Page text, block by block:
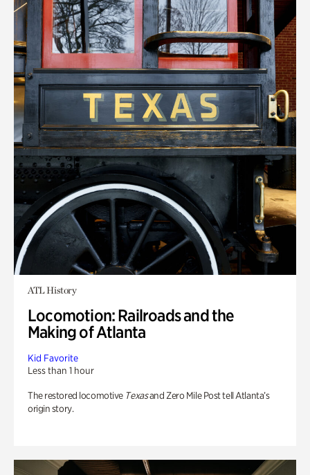
ATL History
Locomotion: Railroads and the
Making of Atlanta
Kid Favorite
Less than 1 hour
The restored locomotive Texasand Zero Mile Post tell Atlanta’s
origin story.